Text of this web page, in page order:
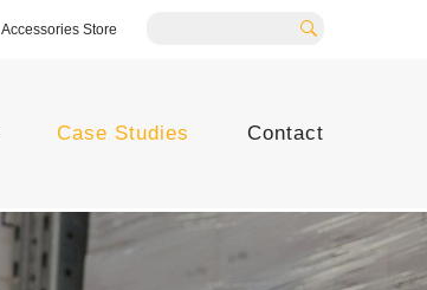
Accessories Store
Case Studies Contact